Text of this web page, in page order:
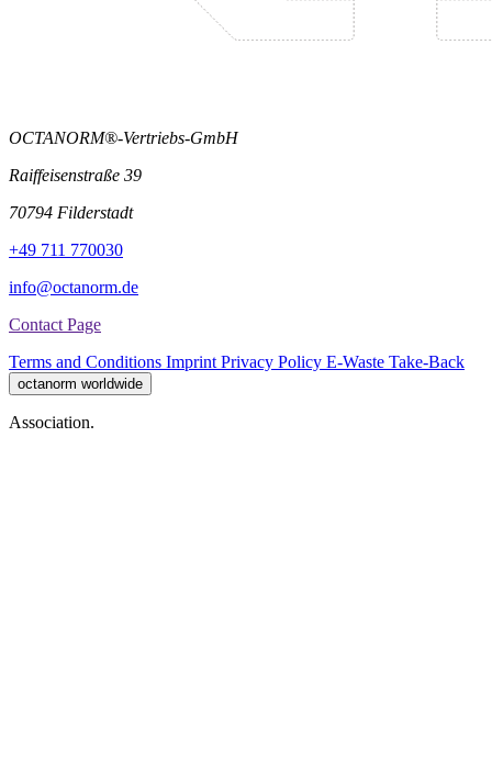
OCTANORM®-Vertriebs-GmbH
Raiffeisenstraße 39
70794 Filderstadt
+49 711 770030
info@octanorm.de
Contact Page
Terms and Conditions Imprint Privacy Policy E-Waste Take-Back
octanorm worldwide
Association.